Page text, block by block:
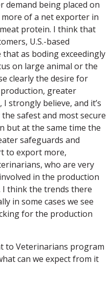
demand being placed on
more of a net exporter in
protein. I think that
U.S.-based
as boding exceedingly
on large animal or the
clearly the desire for
greater
strongly believe, and it’s
safest and most secure
but at the same time the
safeguards and
to export more,
who are very
in the production
I think the trends there
in some cases we see
for the production
to Veterinarians program
can we expect from it